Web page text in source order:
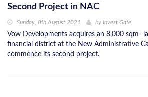
Second Project in NAC
Sunday, 8th August 2021 by Invest Gate
Vow Developments acquires an 8,000 sqm-
financial district at the New Administrative
commence its second project.